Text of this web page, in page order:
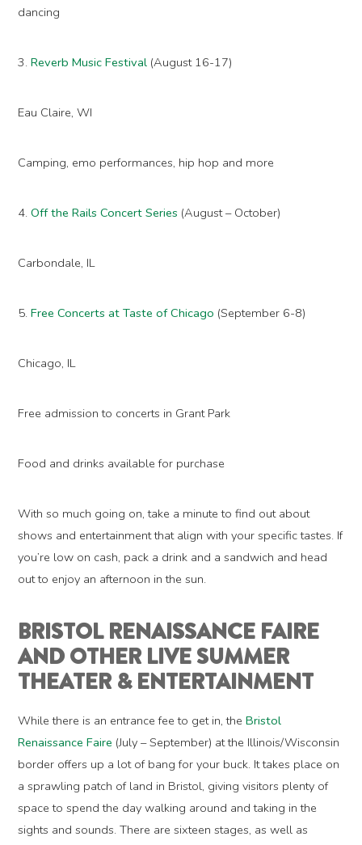
dancing
3.Reverb Music Festival (August 16-17)
Eau Claire, WI
Camping, emo performances, hip hop and more
4.Off the Rails Concert Series (August – October)
Carbondale, IL
5.Free Concerts at Taste of Chicago (September 6-8)
Chicago, IL
Free admission to concerts in Grant Park
Food and drinks available for purchase
With so much going on, take a minute to find out about
shows and entertainment that align with your specific tastes. If
you’re low on cash, pack a drink and a sandwich and head
out to enjoy an afternoon in the sun.
BRISTOL RENAISSANCE FAIRE
AND OTHER LIVE SUMMER
THEATER & ENTERTAINMENT
While there is an entrance fee to get in, theBristol
Renaissance Faire (July – September) at the Illinois/Wisconsin
border offers up a lot of bang for your buck. It takes place on
a sprawling patch of land in Bristol, giving visitors plenty of
space to spend the day walking around and taking in the
sights and sounds. There are sixteen stages, as well as